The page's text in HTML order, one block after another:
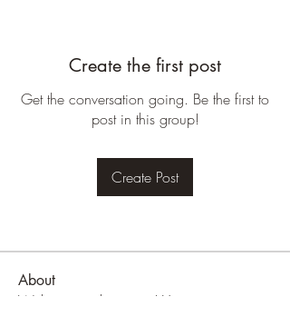
Create the first post
Get the conversation going. Be the first to
post in this group!
Create Post
About
Welcome to the group! You can connect